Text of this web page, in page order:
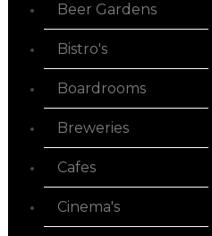
Beer Gardens
Bistro's
Boardrooms
Breweries
Cafes
Cinema's